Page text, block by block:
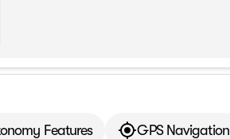
Features GPS Navigation